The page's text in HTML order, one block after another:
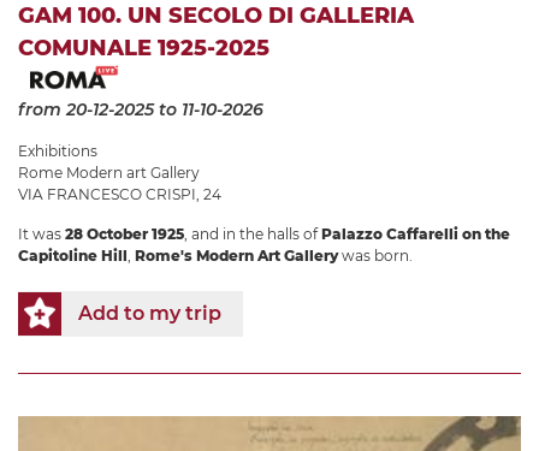
GAM 100. UN SECOLO DI GALLERIA
COMUNALE 1925-2025
from 20-12-2025to 11-10-2026
Exhibitions
Rome Modern art Gallery
VIA FRANCESCO CRISPI, 24
It was 28 October 1925, and in the halls ofPalazzo Caffarelli on the
Capitoline Hill, Rome's Modern Art Gallerywas born.
Add to my trip